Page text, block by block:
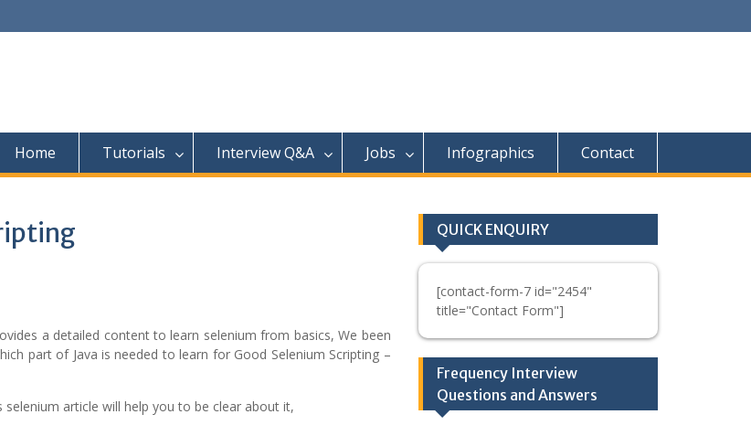
Home Tutorials Interview Q&A Jobs Infographics Contact
a detailed content to learn selenium from basics, We been
part of Java is needed to learn for Good Selenium Scripting –
article will help you to be clear about it,
QUICK ENQUIRY
[contact-form-7 id="2454"
title="Contact Form"]
Frequency Interview
Questions and Answers